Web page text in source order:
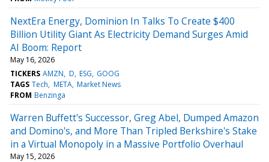
NextEra Energy, Dominion In Talks To Create $400
Billion Utility Giant As Electricity Demand Surges Amid
AI Boom: Report
May 16, 2026
TICKERS AMZN D ESG GOOG
TAGS Tech META Market News
FROM Benzinga
Warren Buffett's Successor, Greg Abel, Dumped Amazon
and Domino's, and More Than Tripled Berkshire's Stake
in a Virtual Monopoly in a Massive Portfolio Overhaul
May 15, 2026